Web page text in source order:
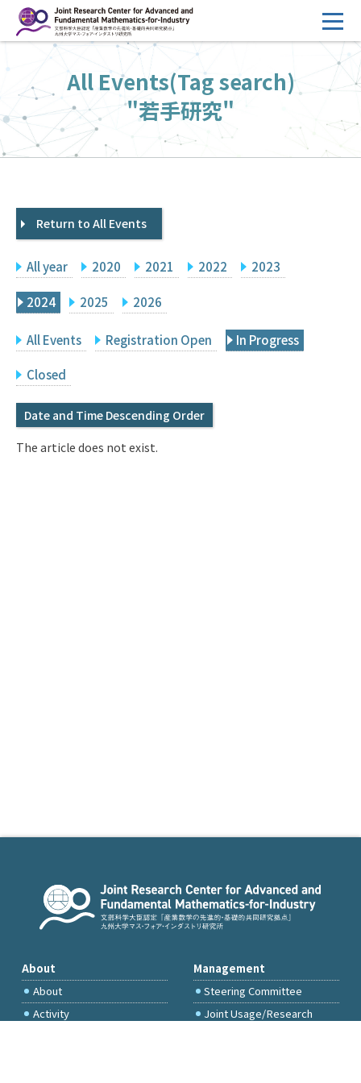
ン
へ
ス
キ
HOME
Overview
Management
FY2026 Call for Proposals
Events
Facilities
Principal Investigator Only
Japanese
Q&A
IMI Website
All Events(Tag search)
"若手研究"
Return to All Events
All year 2020 2021 2022 2023
2024 2025 2026
All Events Registration Open In Progress
Closed
Date and Time Descending Order
The article does not exist.
About
About
Activity
Management
Steering Committee
Joint Usage/Research